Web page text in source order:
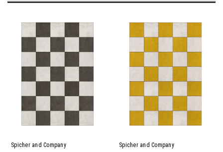
Spicher and Company Spicher and Company